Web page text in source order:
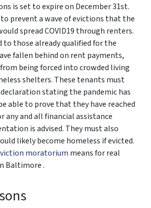
is set to expire on December 31st.
prevent a wave of evictions that the
spread COVID19 through renters.
to those already qualified for the
fallen behind on rent payments,
being forced into crowded living
shelters. These tenants must
stating the pandemic has
able to prove that they have reached
any and all financial assistance
is advised. They must also
likely become homeless if evicted.
moratorium means for real
Baltimore .